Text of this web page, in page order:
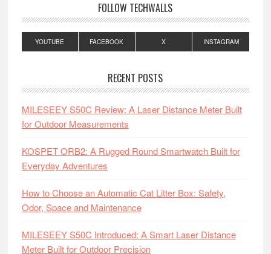
FOLLOW TECHWALLS
YOUTUBE FACEBOOK X INSTAGRAM
RECENT POSTS
MILESEEY S50C Review: A Laser Distance Meter Built
for Outdoor Measurements
KOSPET ORB2: A Rugged Round Smartwatch Built for
Everyday Adventures
How to Choose an Automatic Cat Litter Box: Safety,
Odor, Space and Maintenance
MILESEEY S50C Introduced: A Smart Laser Distance
Meter Built for Outdoor Precision